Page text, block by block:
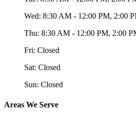
Wed: 8:30 AM - 12:00 PM, 2:00
Thu: 8:30 AM - 12:00 PM, 2:00
Fri: Closed
Sat: Closed
Sun: Closed
Areas We Serve